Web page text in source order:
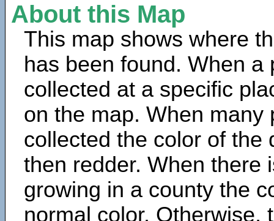
About this Map
This map shows where
has been found. When a
collected at a specific
on the map. When many
collected the color of the
then redder. When there
growing in a county the
normal color. Otherwise,